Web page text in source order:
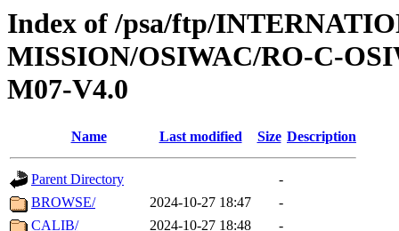
Index of /psa/ftp/
MISSION/OSIWAC/RO-C-
M07-V4.0
Name Last modified Size Description
Parent Directory
-
BROWSE/
2024-10-27 18:47
-
CALIB/
2024-10-27 18:48
-